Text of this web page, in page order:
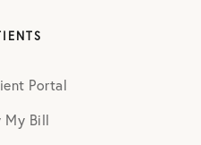
Portal
My Bill